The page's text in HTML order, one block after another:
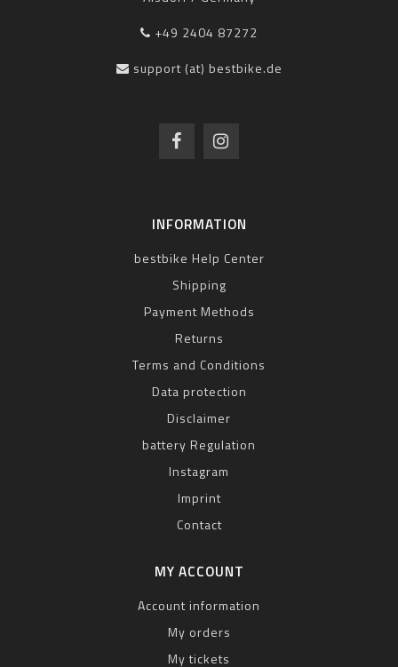
+49 2404 87272
support (at) bestbike.de
INFORMATION
bestbike Help Center
Shipping
Payment Methods
Returns
Terms and Conditions
Data protection
Disclaimer
battery Regulation
Instagram
Imprint
Contact
MY ACCOUNT
Account information
My orders
My tickets